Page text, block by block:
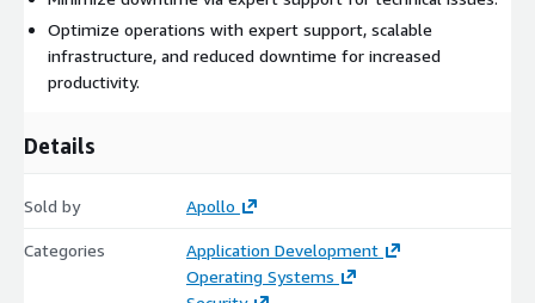
Optimize operations with expert support, scalable
infrastructure, and reduced downtime for increased
productivity.
Details
Sold by Apollo
Categories
Application Development
Operating Systems